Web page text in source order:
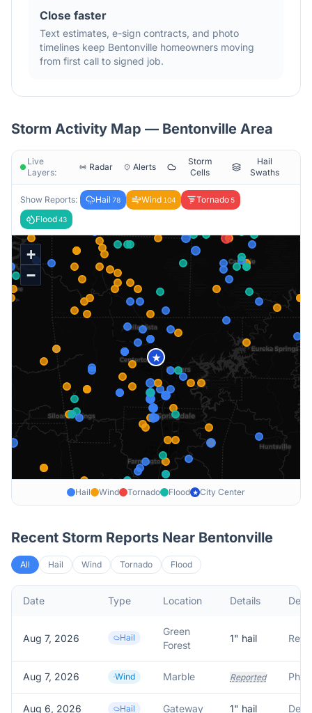
Close faster
Text estimates, e-sign contracts, and photo
timelines keep Bentonville homeowners moving
from first call to signed job.
Storm Activity Map — Bentonville Area
Live
Layers:
Radar Alerts
Storm
Cells
Hail
Swaths
Show Reports: Hail 78 Wind 104 Tornado 5
Flood43
★
+
−
Hail Wind Tornado Flood ★ City Center
Recent Storm Reports Near Bentonville
All Hail Wind Tornado Flood
Date Type Location Details
Aug 7, 2026 Hail
Green
Forest
1" hail
Aug 7, 2026 Wind Marble Reported
Aug 6, 2026 Hail Gateway 1" hail